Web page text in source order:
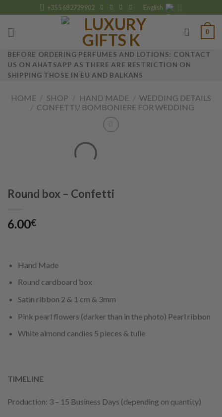
to
content
+355 682729902 English
0
BEFORE ORDERING PERFUMES AND LOTIONS: CONTACT
US ON AHATSAPP AS THERE ARE RESTRICTION ON
SHIPPING THOSE IN EU AND BALKANS
HOME / SHOP / HAND MADE / WEDDING DETAILS
/ CONFETTI/ BOMBONIERE FOR WEDDING
Round box – Confetti
6.00€
Hand Made
Round cardboard box
Satin ribbon 2 & 1 cm & 3mm
Pink pearl flowers (darker than in the photo) Pearl ribbon
White almond candies 5 pieces & tulle
TIMELINE
Production: 3 – 15 Business Days (depending on quantity)